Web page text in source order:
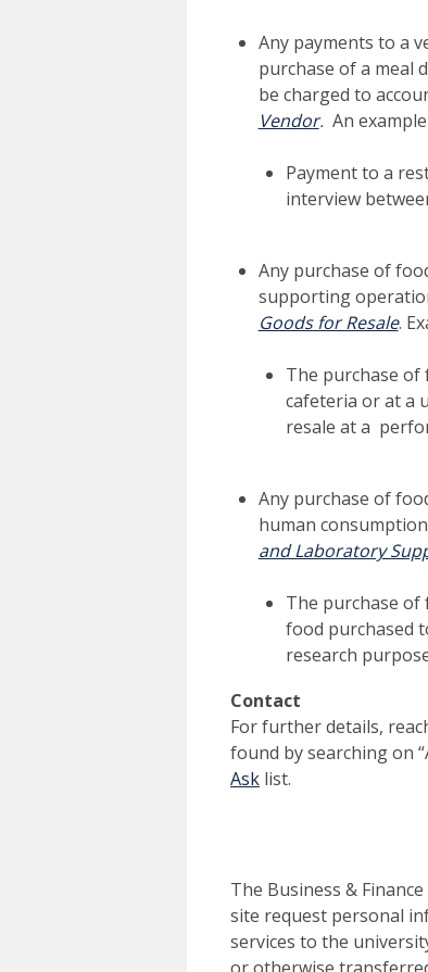
Any payments to a
purchase of a meal
be charged to
Vendor. An
Payment to a
interview
Any purchase of
supporting
Goods for Resale.
The purchase of
cafeteria or at a
resale at a
Any purchase of
human
and Laboratory
The purchase
food purchased
research
Contact
For further details,
found by searching on
Ask list.
The Business &
site request personal
services to the